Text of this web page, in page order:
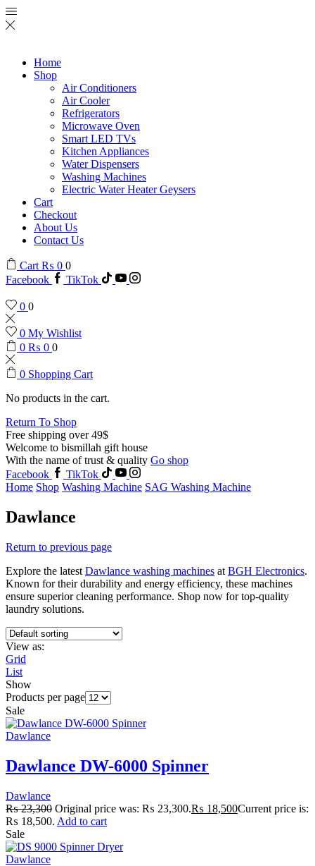
Home
Shop
Air Conditioners
Air Cooler
Refrigerators
Microwave Oven
Smart LED TVs
Kitchen Appliances
Water Dispensers
Washing Machines
Electric Water Heater Geysers
Cart
Checkout
About Us
Contact Us
Cart ₨ 0 0
Facebook
TikTok
0 0
0 My Wishlist
0 ₨ 0 0
0 Shopping Cart
No products in the cart.
Return To Shop
Free shipping over 49$
Welcome to bismillah gift house
With the name of trust & quality Go shop
Facebook
TikTok
Home Shop Washing Machine SAG Washing Machine
Dawlance
Return to previous page
Explore the latest Dawlance washing machines at BGH Electronics.
Known for their durability and energy efficiency, these machines
ensure superior cleaning performance. Shop now for top-quality
laundry solutions.
View as:
Grid
List
Show
Products per page
Sale
Dawlance
Dawlance DW-6000 Spinner
Dawlance
₨23,300 Original price was: ₨ 23,300.₨ 18,500Current price is:
₨ 18,500. Add to cart
Sale
Dawlance